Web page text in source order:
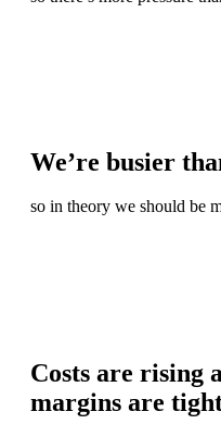
We’re busier
so in theory we should be
Costs are rising
margins are